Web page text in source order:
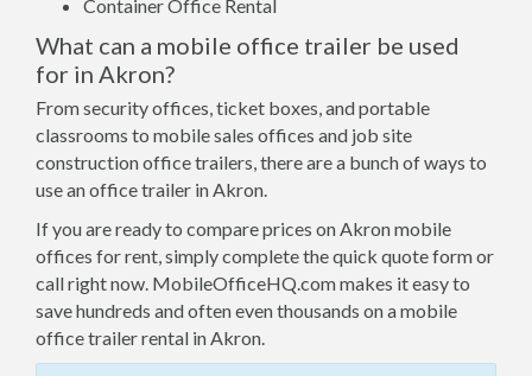
Container Office Rental
What can a mobile office trailer be used
for in Akron?
From security offices, ticket boxes, and portable
classrooms to mobile sales offices and job site
construction office trailers, there are a bunch of ways to
use an office trailer in Akron.
If you are ready to compare prices on Akron mobile
offices for rent, simply complete the quick quote form or
call right now. MobileOfficeHQ.com makes it easy to
save hundreds and often even thousands on a mobile
office trailer rental in Akron.